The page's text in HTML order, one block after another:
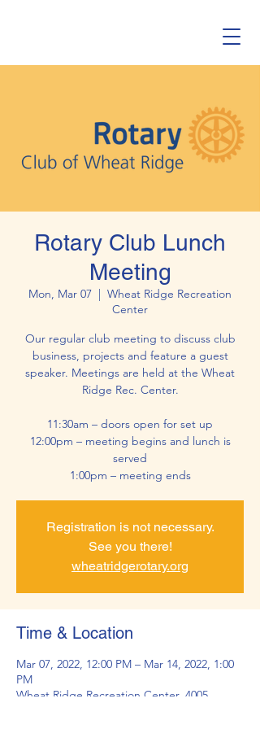
Rotary Club Lunch
Meeting
Mon, Mar 07
  |
Wheat Ridge Recreation
Center
Our regular club meeting to discuss club
business, projects and feature a guest
speaker. Meetings are held at the Wheat
Ridge Rec. Center.
11:30am – doors open for set up
12:00pm – meeting begins and lunch is
served
1:00pm – meeting ends
Registration is not necessary.
See you there!
wheatridgerotary.org
Time & Location
Mar 07, 2022, 12:00 PM – Mar 14, 2022, 1:00
PM
Wheat Ridge Recreation Center, 4005